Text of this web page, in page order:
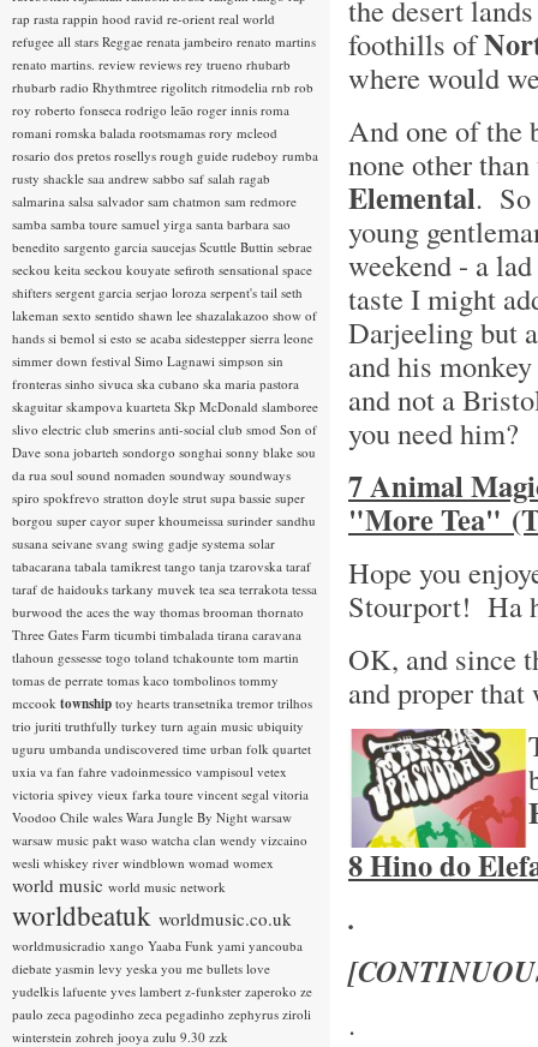
the desert
foothills of
where would
And one of the
none other
Elemental. So
young
weekend - a
taste I might
Darjeeling but
and his
and not a
you need him?
7 Animal
"More Tea"
Hope you
Stourport! Ha
OK, and since
and proper
8 Hino do
.
.
rap rasta rappin hood ravid re-orient real world
refugee all stars Reggae renata jambeiro renato martins
renato martins. review reviews rey trueno rhubarb
rhubarb radio Rhythmtree rigolitch ritmodelia rnb rob
roy roberto fonseca rodrigo leão roger innis roma
romani romska balada rootsmamas rory mcleod
rosario dos pretos rosellys rough guide rudeboy rumba
rusty shackle saa andrew sabbo saf salah ragab
salmarina salsa salvador sam chatmon sam redmore
samba samba toure samuel yirga santa barbara sao
benedito sargento garcia saucejas Scuttle Buttin sebrae
seckou keita seckou kouyate sefiroth sensational space
shifters sergent garcia serjao loroza serpent's tail seth
lakeman sexto sentido shawn lee shazalakazoo show of
hands si bemol si esto se acaba sidestepper sierra leone
simmer down festival Simo Lagnawi simpson sin
fronteras sinho sivuca ska cubano ska maria pastora
skaguitar skampova kuarteta Skp McDonald slamboree
slivo electric club smerins anti-social club smod Son of
Dave sona jobarteh sondorgo songhai sonny blake sou
da rua soul sound nomaden soundway soundways
spiro spokfrevo stratton doyle strut supa bassie super
borgou super cayor super khoumeissa surinder sandhu
susana seivane svang swing gadje systema solar
tabacarana tabala tamikrest tango tanja tzarovska taraf
taraf de haidouks tarkany muvek tea sea terrakota tessa
burwood the aces the way thomas brooman thornato
Three Gates Farm ticumbi timbalada tirana caravana
tlahoun gessesse togo toland tchakounte tom martin
tomas de perrate tomas kaco tombolinos tommy
mccook township toy hearts transetnika tremor trilhos
trio juriti truthfully turkey turn again music ubiquity
uguru umbanda undiscovered time urban folk quartet
uxia va fan fahre vadoinmessico vampisoul vetex
victoria spivey vieux farka toure vincent segal vitoria
Voodoo Chile wales Wara Jungle By Night warsaw
warsaw music pakt waso watcha clan wendy vizcaino
wesli whiskey river windblown womad womex
world music world music network
worldbeatuk worldmusic.co.uk
worldmusicradio xango Yaaba Funk yami yancouba
diebate yasmin levy yeska you me bullets love
yudelkis lafuente yves lambert z-funkster zaperoko ze
paulo zeca pagodinho zeca pegadinho zephyrus ziroli
winterstein zohreh jooya zulu 9.30 zzk